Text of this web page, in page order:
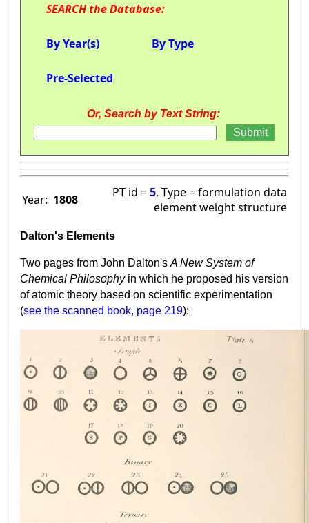
SEARCH the Database:
By Year(s) By Type
Pre-Selected
Or, Search by Text String:
Year: 1808 PT id =5, Type = formulation data
element weight structure
Dalton's Elements
Two pages from John Dalton's A New System of
Chemical Philosophyin which he proposed his version
of atomic theory based on scientific experimentation
(see the scanned book, page 219):